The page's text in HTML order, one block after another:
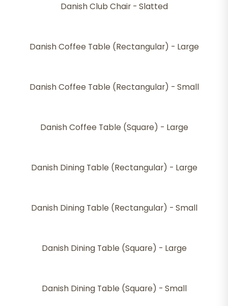
Danish Club Chair - Slatted
Danish Coffee Table (Rectangular) - Large
Danish Coffee Table (Rectangular) - Small
Danish Coffee Table (Square) - Large
Danish Dining Table (Rectangular) - Large
Danish Dining Table (Rectangular) - Small
Danish Dining Table (Square) - Large
Danish Dining Table (Square) - Small